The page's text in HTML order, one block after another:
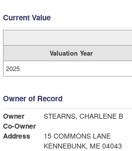
Current Value
Valuation Year
2025
Owner of Record
Owner
STEARNS, CHARLENE B
Co-Owner
Address
15 COMMONS LANE
KENNEBUNK, ME 04043